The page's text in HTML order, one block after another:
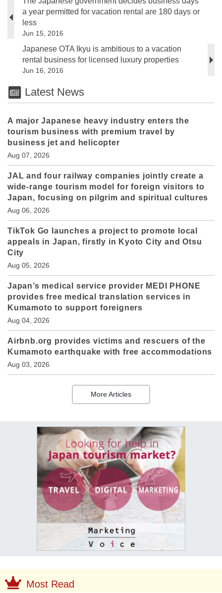
a year permitted for vacation rental are 180 days or
less
Jun 15, 2016
Japanese OTA Ikyu is ambitious to a vacation
rental business for licensed luxury properties
Jun 16, 2016
Latest News
A major Japanese heavy industry enters the
tourism business with premium travel by
business jet and helicopter
Aug 07, 2026
JAL and four railway companies jointly create a
wide-range tourism model for foreign visitors to
Japan, focusing on pilgrim and spiritual cultures
Aug 06, 2026
TikTok Go launches a project to promote local
appeals in Japan, firstly in Kyoto City and Otsu
City
Aug 05, 2026
Japan’s medical service provider MEDI PHONE
provides free medical translation services in
Kumamoto to support foreigners
Aug 04, 2026
Airbnb.org provides victims and rescuers of the
Kumamoto earthquake with free accommodations
Aug 03, 2026
More Articles
Most Read